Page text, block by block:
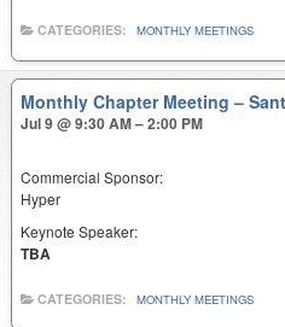
CATEGORIES: MONTHLY MEETINGS
Monthly Chapter Meeting –
Jul 9 @ 9:30 AM – 2:00 PM
Commercial Sponsor:
Hyper
Keynote Speaker:
TBA
CATEGORIES: MONTHLY MEETINGS